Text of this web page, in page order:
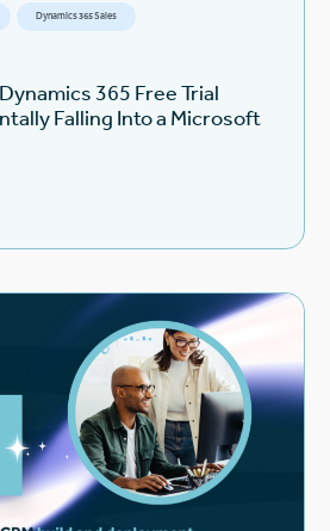
Dynamics 365 Sales
365 Free Trial
Falling Into a Microsoft